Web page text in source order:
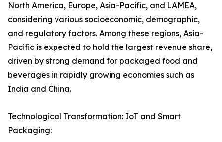
North America, Europe, Asia-Pacific, and LAMEA,
considering various socioeconomic, demographic,
and regulatory factors. Among these regions, Asia-
Pacific is expected to hold the largest revenue share,
driven by strong demand for packaged food and
beverages in rapidly growing economies such as
India and China.
Technological Transformation: IoT and Smart
Packaging: